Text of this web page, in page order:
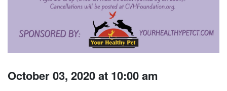
October 03, 2020 at 10:00 am